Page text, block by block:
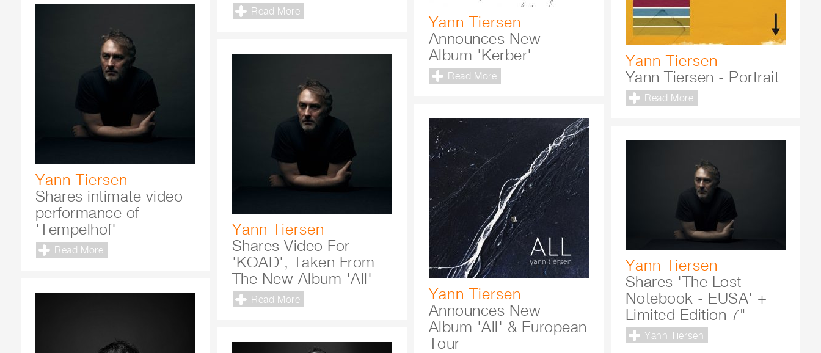
Read More
Yann Tiersen
Announces New
Album 'Kerber'
Read More
Yann Tiersen
Yann Tiersen - Portrait
Read More
Yann Tiersen
Shares intimate video
performance of
'Tempelhof'
Read More
Yann Tiersen
Shares Video For
'KOAD', Taken From
The New Album 'All'
Read More
Yann Tiersen
Announces New
Album 'All' & European
Tour
Yann Tiersen
Shares 'The Lost
Notebook - EUSA' +
Limited Edition 7"
Yann Tiersen